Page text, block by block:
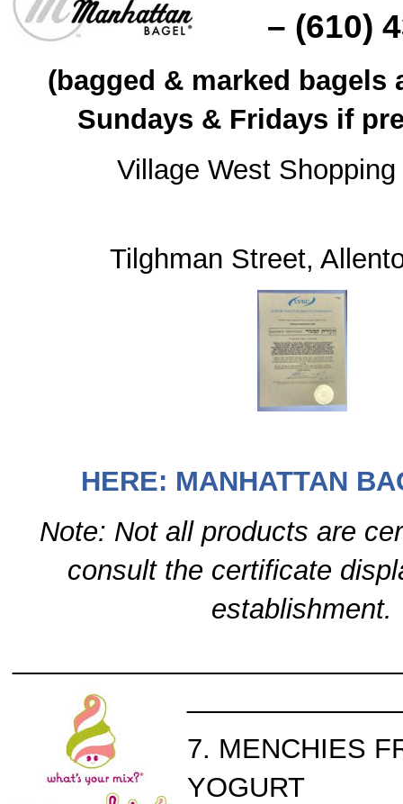
– (610)
(bagged & marked bagels
Sundays & Fridays if
Village West
Tilghman Street,
HERE: MANHATTAN
Note: Not all products are
consult the certificate
establishment.
7. MENCHIES
YOGURT